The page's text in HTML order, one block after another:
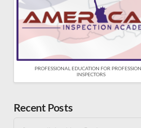
PROFESSIONAL EDUCATION FOR
INSPECTORS
Recent Posts